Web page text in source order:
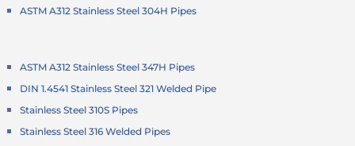
ASTM A312 Stainless Steel 304H Pipes
ASTM A312 Stainless Steel 347H Pipes
DIN 1.4541 Stainless Steel 321 Welded Pipe
Stainless Steel 310S Pipes
Stainless Steel 316 Welded Pipes